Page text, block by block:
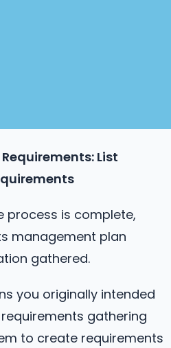
: List
process is complete,
management plan
gathered.
you originally intended
gathering
to create requirements